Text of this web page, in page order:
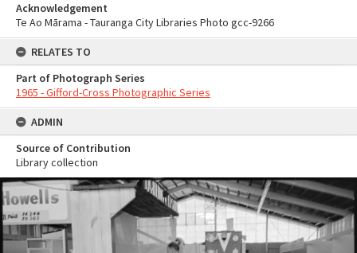
Acknowledgement
Te Ao Mārama - Tauranga City Libraries Photo gcc-9266
RELATES TO
Part of Photograph Series
1965 - Gifford-Cross Photographic Series
ADMIN
Source of Contribution
Library collection